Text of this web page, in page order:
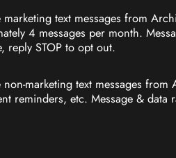
text messages from
4 messages per month.
reply STOP to opt out.
marketing text messages
reminders, etc. Message & data